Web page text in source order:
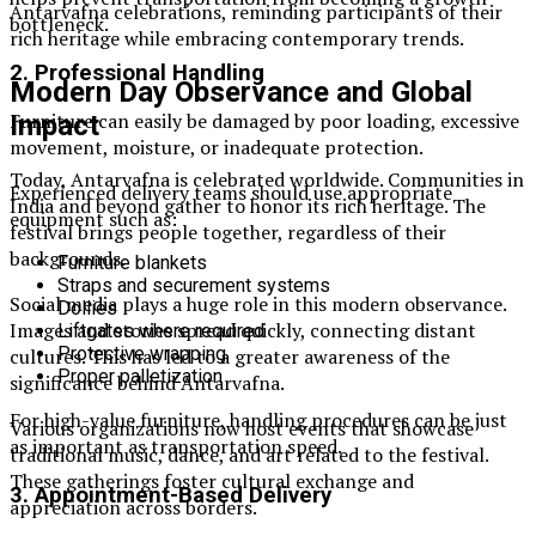
Antarvafna celebrations, reminding participants of their
rich heritage while embracing contemporary trends.
Modern Day Observance and Global
Impact
Today, Antarvafna is celebrated worldwide. Communities in
India and beyond gather to honor its rich heritage. The
festival brings people together, regardless of their
backgrounds.
Social media plays a huge role in this modern observance.
Images and stories spread quickly, connecting distant
cultures. This has led to a greater awareness of the
significance behind Antarvafna.
Various organizations now host events that showcase
traditional music, dance, and art related to the festival.
These gatherings foster cultural exchange and
appreciation across borders.
bottleneck.
2. Professional Handling
Furniture can easily be damaged by poor loading, excessive
movement, moisture, or inadequate protection.
Experienced delivery teams should use appropriate
equipment such as:
Furniture blankets
Straps and securement systems
Dollies
Liftgates where required
Protective wrapping
Proper palletization
For high-value furniture, handling procedures can be just
as important as transportation speed.
3. Appointment-Based Delivery